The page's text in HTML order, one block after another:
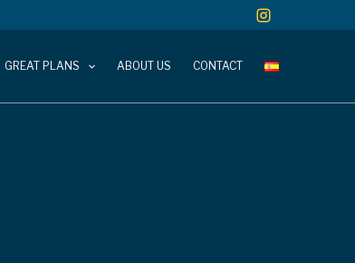
GREAT PLANS ABOUT US CONTACT